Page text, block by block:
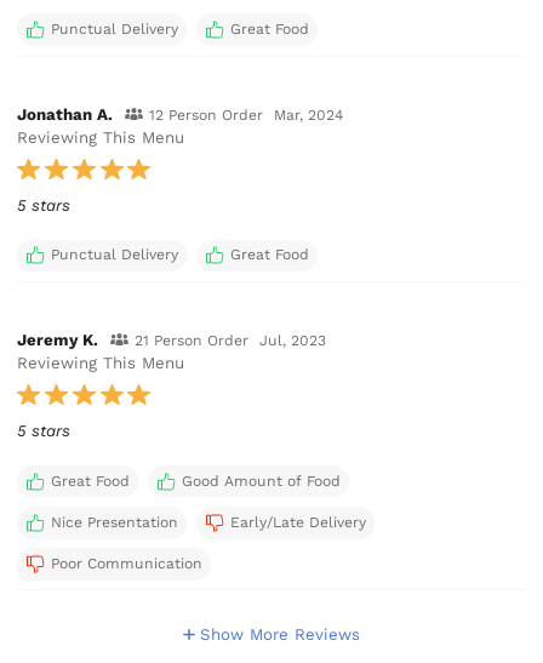
Punctual Delivery Great Food
Jonathan A. 12 Person Order Mar, 2024
Reviewing This Menu
5 stars
Punctual Delivery Great Food
Jeremy K. 21 Person Order Jul, 2023
Reviewing This Menu
5 stars
Great Food Good Amount of Food
Nice Presentation Early/Late Delivery
Poor Communication
Show More Reviews